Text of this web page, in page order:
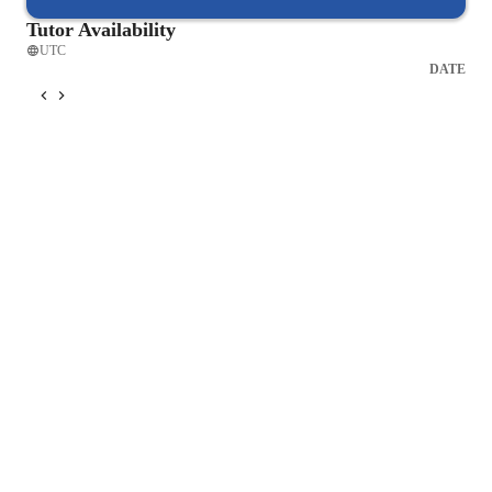
Tutor Availability
UTC
DATE